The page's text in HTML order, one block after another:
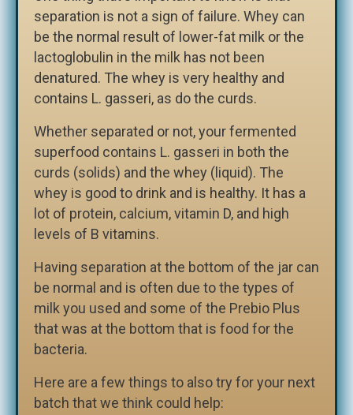
separation is not a sign of failure. Whey can
be the normal result of lower-fat milk or the
lactoglobulin in the milk has not been
denatured. The whey is very healthy and
contains L. gasseri, as do the curds.
Whether separated or not, your fermented
superfood contains L. gasseri in both the
curds (solids) and the whey (liquid). The
whey is good to drink and is healthy. It has a
lot of protein, calcium, vitamin D, and high
levels of B vitamins.
Having separation at the bottom of the jar can
be normal and is often due to the types of
milk you used and some of the Prebio Plus
that was at the bottom that is food for the
bacteria.
Here are a few things to also try for your next
batch that we think could help: